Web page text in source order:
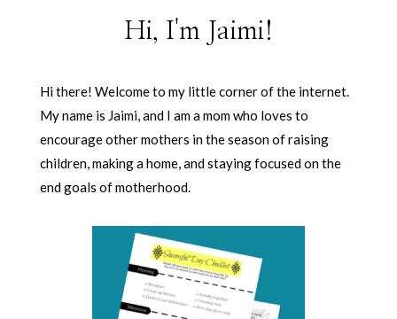
Hi, I'm Jaimi!
Hi there! Welcome to my little corner of the internet.
My name is Jaimi, and I am a mom who loves to
encourage other mothers in the season of raising
children, making a home, and staying focused on the
end goals of motherhood.